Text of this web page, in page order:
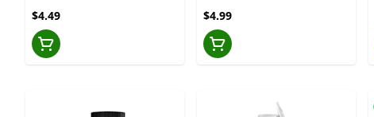
$4.49 $4.99